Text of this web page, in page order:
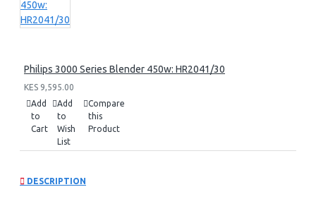
Philips 3000 Series Blender 450w: HR2041/30
KES 9,595.00
Add
to
Cart
Add
to
Wish
List
Compare
this
Product
DESCRIPTION